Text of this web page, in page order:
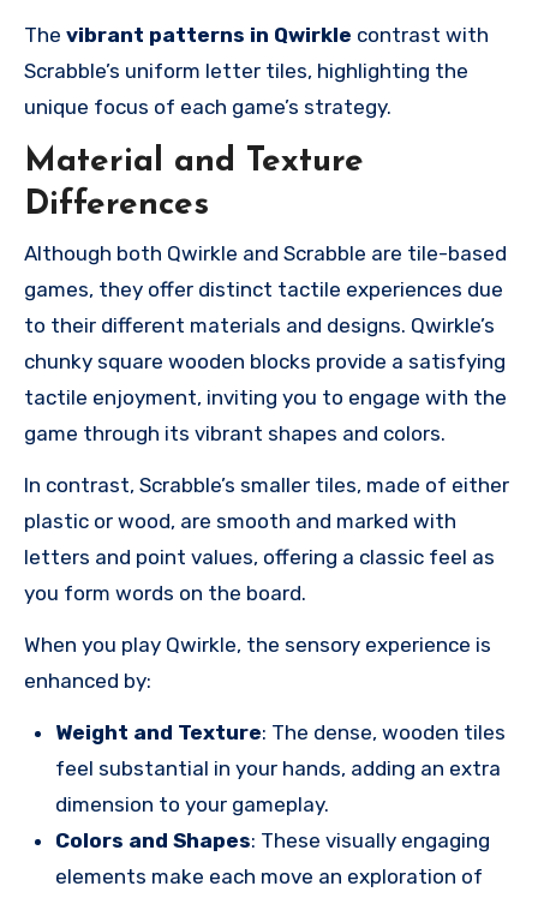
The vibrant patterns in Qwirkle contrast with
Scrabble’s uniform letter tiles, highlighting the
unique focus of each game’s strategy.
Material and Texture
Differences
Although both Qwirkle and Scrabble are tile-based
games, they offer distinct tactile experiences due
to their different materials and designs. Qwirkle’s
chunky square wooden blocks provide a satisfying
tactile enjoyment, inviting you to engage with the
game through its vibrant shapes and colors.
In contrast, Scrabble’s smaller tiles, made of either
plastic or wood, are smooth and marked with
letters and point values, offering a classic feel as
you form words on the board.
When you play Qwirkle, the sensory experience is
enhanced by:
Weight and Texture: The dense, wooden tiles
feel substantial in your hands, adding an extra
dimension to your gameplay.
Colors and Shapes: These visually engaging
elements make each move an exploration of